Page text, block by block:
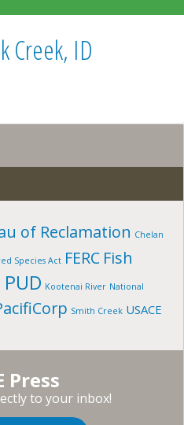
Creek, ID
of Reclamation Chelan
Species Act FERC Fish
Kootenai River National
Smith Creek USACE
Press
to your inbox!